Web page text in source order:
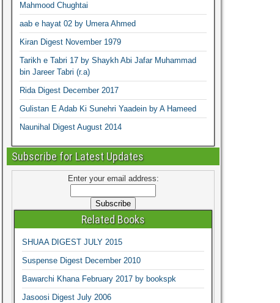
Mahmood Chughtai
aab e hayat 02 by Umera Ahmed
Kiran Digest November 1979
Tarikh e Tabri 17 by Shaykh Abi Jafar Muhammad
bin Jareer Tabri (r.a)
Rida Digest December 2017
Gulistan E Adab Ki Sunehri Yaadein by A Hameed
Naunihal Digest August 2014
Subscribe for Latest Updates
Enter your email address:
Related Books
SHUAA DIGEST JULY 2015
Suspense Digest December 2010
Bawarchi Khana February 2017 by bookspk
Jasoosi Digest July 2006